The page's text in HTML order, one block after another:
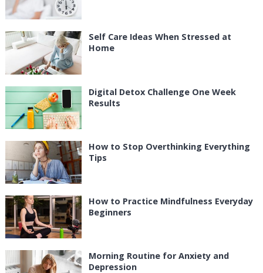
Self Care Ideas When Stressed at
Home
Digital Detox Challenge One Week
Results
How to Stop Overthinking Everything
Tips
How to Practice Mindfulness Everyday
Beginners
Morning Routine for Anxiety and
Depression